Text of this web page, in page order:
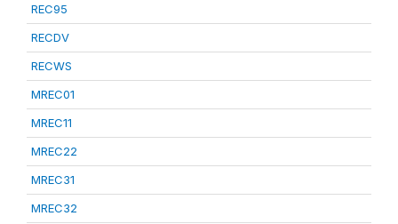
REC95
RECDV
RECWS
MREC01
MREC11
MREC22
MREC31
MREC32